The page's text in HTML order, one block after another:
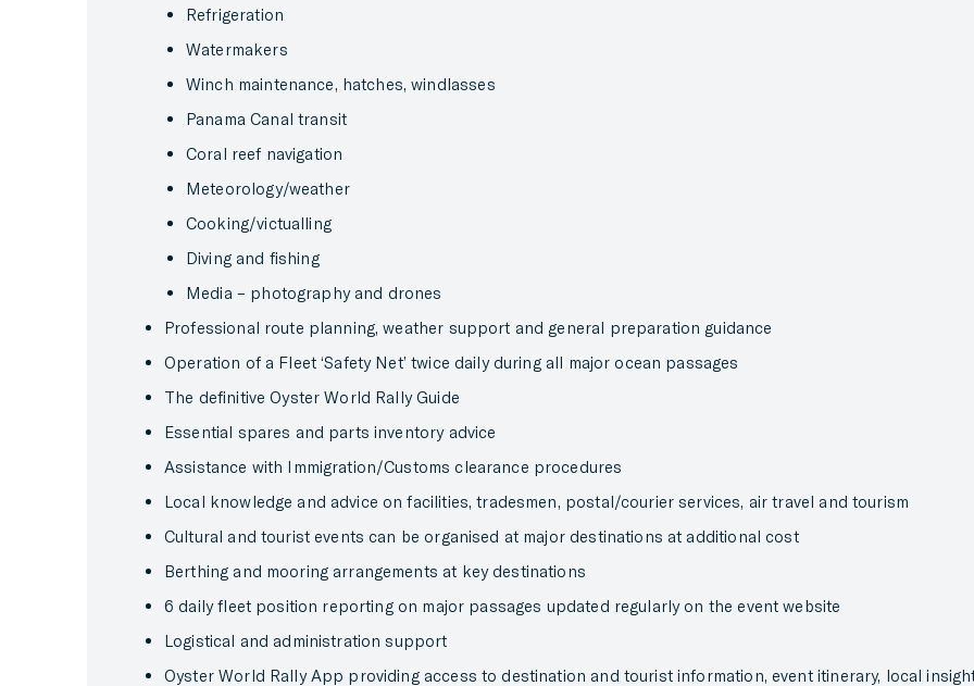
Refrigeration
Watermakers
Winch maintenance, hatches, windlasses
Panama Canal transit
Coral reef navigation
Meteorology/weather
Cooking/victualling
Diving and fishing
Media – photography and drones
Professional route planning, weather support and general preparation guidance
Operation of a Fleet ‘Safety Net’ twice daily during all major ocean passages
The definitive Oyster World Rally Guide
Essential spares and parts inventory advice
Assistance with Immigration/Customs clearance procedures
Local knowledge and advice on facilities, tradesmen, postal/courier services, air travel and tourism
Cultural and tourist events can be organised at major destinations at additional cost
Berthing and mooring arrangements at key destinations
6 daily fleet position reporting on major passages updated regularly on the event website
Logistical and administration support
Oyster World Rally App providing access to destination and tourist information, event itinerary, local